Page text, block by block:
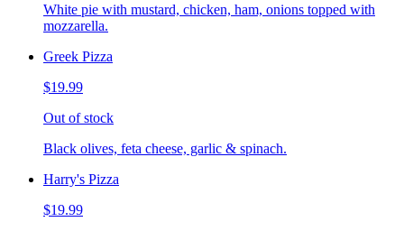
White pie with mustard, chicken, ham, onions topped with
mozzarella.
Greek Pizza
$19.99
Out of stock
Black olives, feta cheese, garlic & spinach.
Harry's Pizza
$19.99